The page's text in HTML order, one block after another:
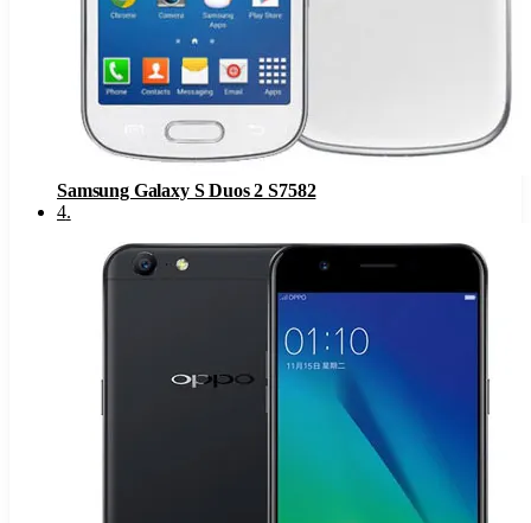
Samsung Galaxy S Duos 2 S7582
4.